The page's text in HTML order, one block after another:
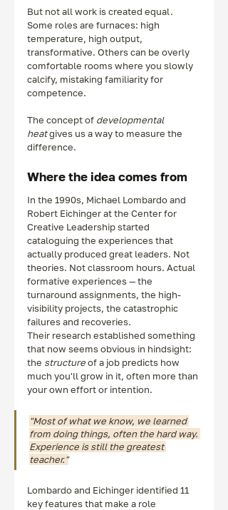
But not all work is created equal.
Some roles are furnaces: high
temperature, high output,
transformative. Others can be overly
comfortable rooms where you slowly
calcify, mistaking familiarity for
competence.
The concept of developmental
heat gives us a way to measure the
difference.
Where the idea comes from
In the 1990s, Michael Lombardo and
Robert Eichinger at the Center for
Creative Leadership started
cataloguing the experiences that
actually produced great leaders. Not
theories. Not classroom hours. Actual
formative experiences — the
turnaround assignments, the high-
visibility projects, the catastrophic
failures and recoveries.
Their research established something
that now seems obvious in hindsight:
the structure of a job predicts how
much you'll grow in it, often more than
your own effort or intention.
"Most of what we know, we learned
from doing things, often the hard way.
Experience is still the greatest
teacher."
Lombardo and Eichinger identified 11
key features that make a role